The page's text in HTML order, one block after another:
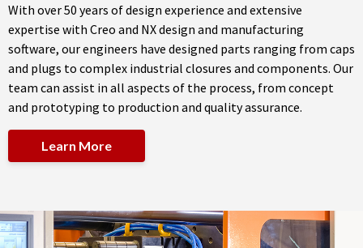
With over 50 years of design experience and extensive
expertise with Creo and NX design and manufacturing
software, our engineers have designed parts ranging from caps
and plugs to complex industrial closures and components. Our
team can assist in all aspects of the process, from concept
and prototyping to production and quality assurance.
Learn More